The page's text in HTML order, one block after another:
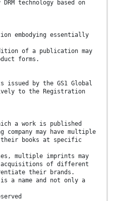
technology based on
embodying essentially
of a publication may
forms.
by the GS1 Global
to the Registration
a work is published
may have multiple
books at specific
multiple imprints may
of different
their brands.
a name and not only a